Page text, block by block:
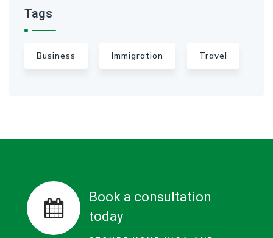
Tags
Business Immigration Travel
Book a consultation
today